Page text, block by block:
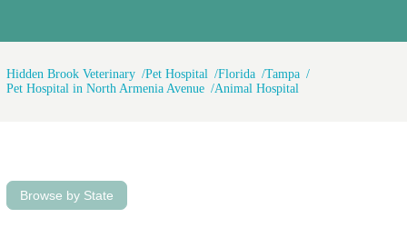
Hidden Brook Veterinary Pet Hospital Florida
Tampa
Pet Hospital in North Armenia Avenue
Animal Hospital
Browse by State